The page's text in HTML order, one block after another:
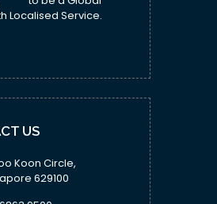
Localised Service.
US
Koon Circle,
629100